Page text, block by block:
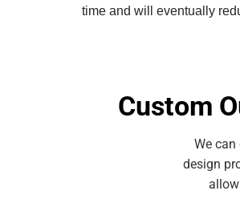
time and will eventually
Custom
We
design